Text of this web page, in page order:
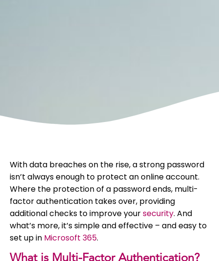
With data breaches on the rise, a strong password
isn’t always enough to protect an online account.
Where the protection of a password ends, multi-
factor authentication takes over, providing
additional checks to improve yoursecurity. And
what’s more, it’s simple and effective – and easy to
set up in Microsoft 365.